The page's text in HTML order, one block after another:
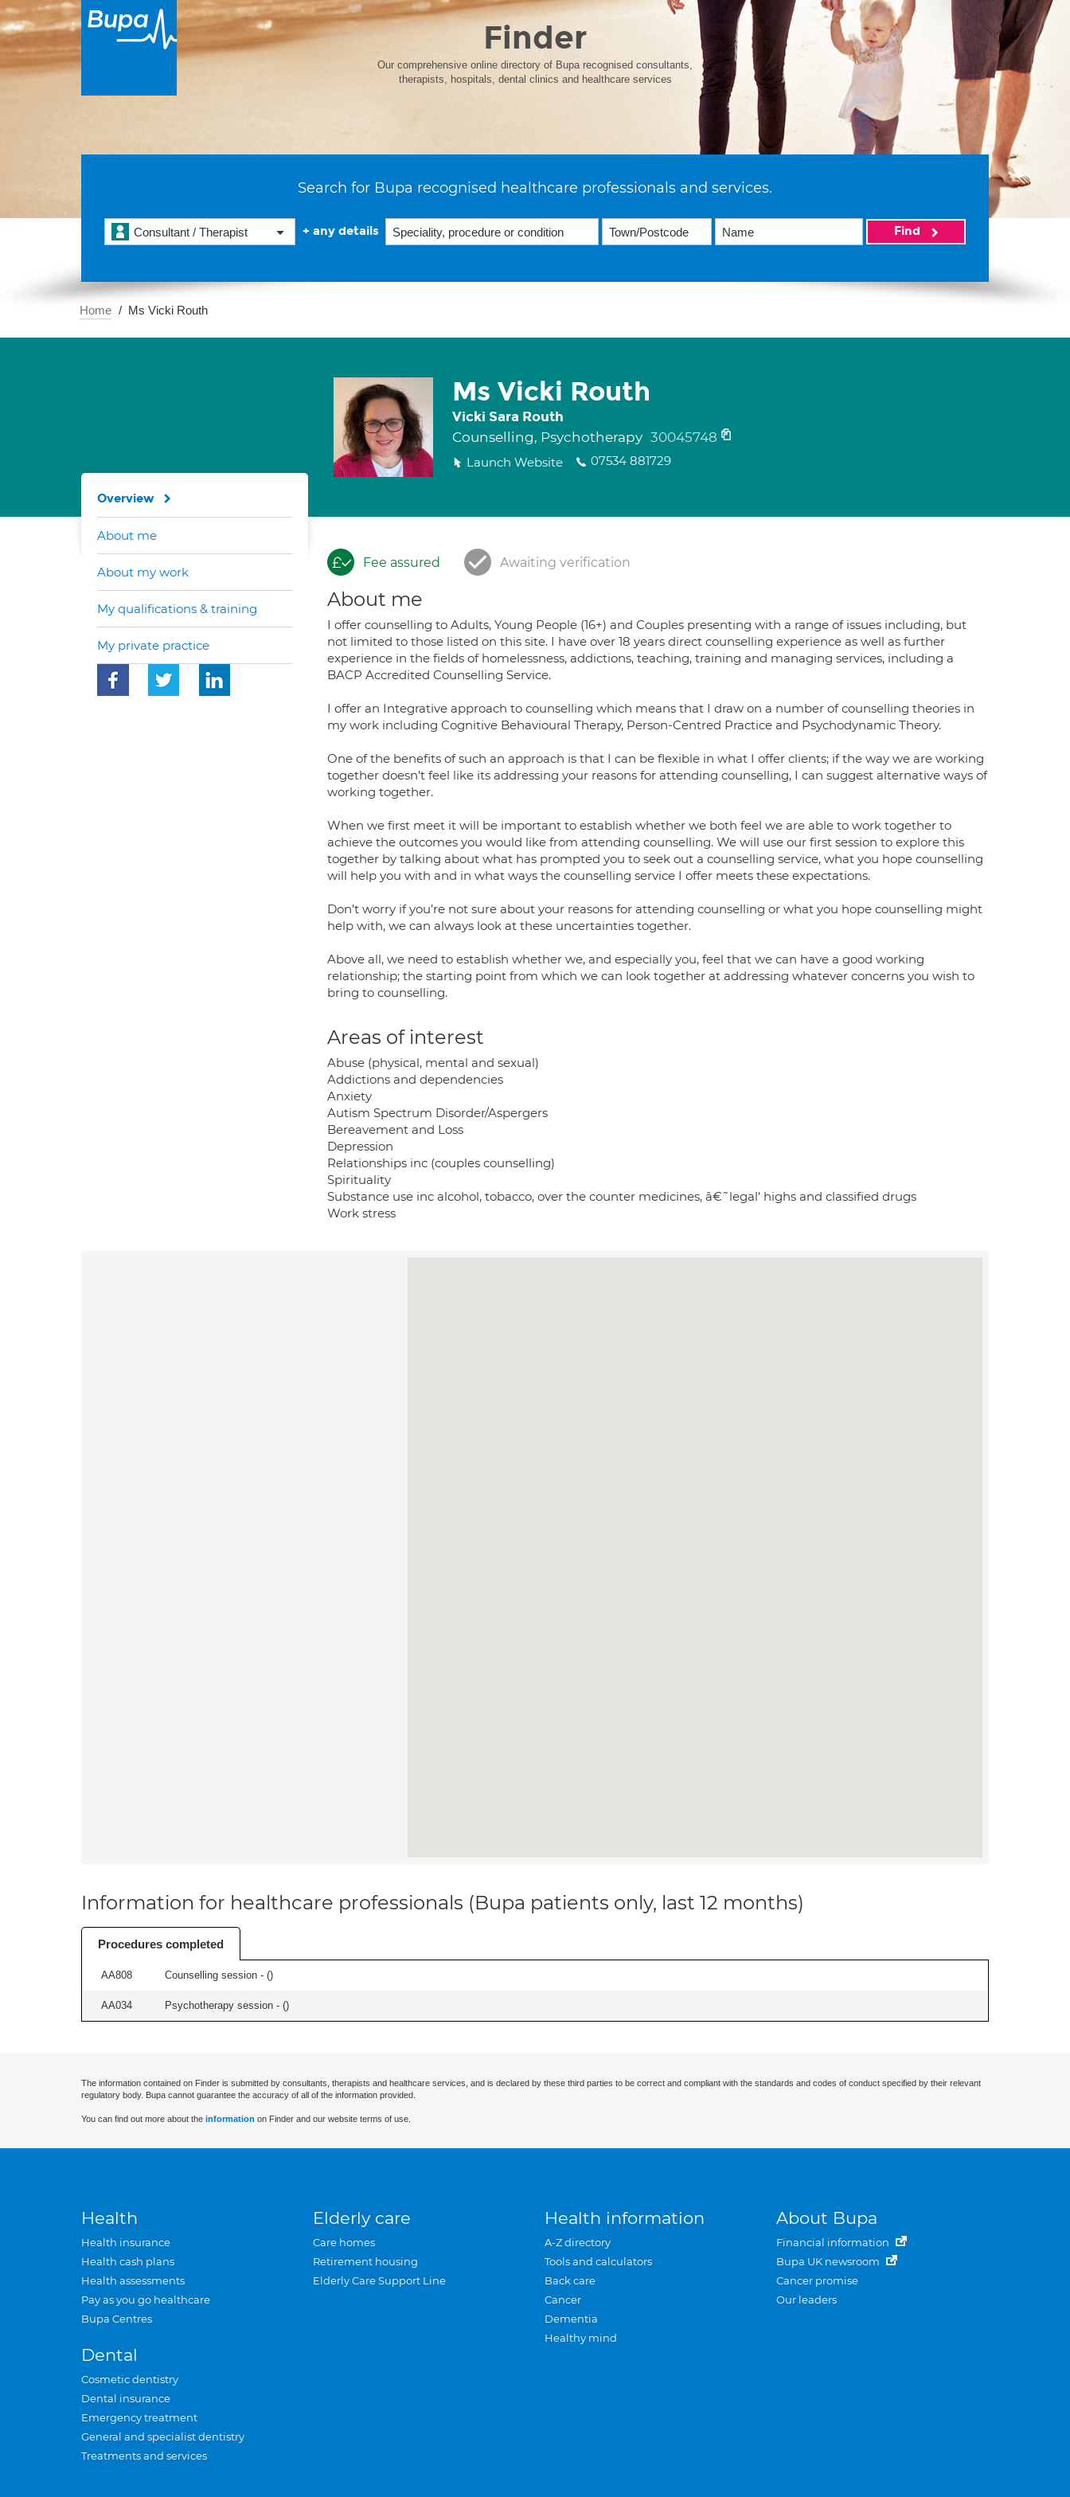
Finder
Our comprehensive online directory of Bupa recognised consultants,
therapists, hospitals, dental clinics and healthcare services
Search for Bupa recognised healthcare professionals and services.
Consultant / Therapist + any details Find
Home Ms Vicki Routh
Ms Vicki Routh
Vicki Sara Routh
Counselling, Psychotherapy 30045748
Launch Website 07534 881729
Fee assured Awaiting verification
About me
I offer counselling to Adults, Young People (16+) and Couples presenting with a range of issues including, but
not limited to those listed on this site. I have over 18 years direct counselling experience as well as further
experience in the fields of homelessness, addictions, teaching, training and managing services, including a
BACP Accredited Counselling Service.
I offer an Integrative approach to counselling which means that I draw on a number of counselling theories in
my work including Cognitive Behavioural Therapy, Person-Centred Practice and Psychodynamic Theory.
One of the benefits of such an approach is that I can be flexible in what I offer clients; if the way we are working
together doesn't feel like its addressing your reasons for attending counselling, I can suggest alternative ways of
working together.
When we first meet it will be important to establish whether we both feel we are able to work together to
achieve the outcomes you would like from attending counselling. We will use our first session to explore this
together by talking about what has prompted you to seek out a counselling service, what you hope counselling
will help you with and in what ways the counselling service I offer meets these expectations.
Don’t worry if you’re not sure about your reasons for attending counselling or what you hope counselling might
help with, we can always look at these uncertainties together.
Above all, we need to establish whether we, and especially you, feel that we can have a good working
relationship; the starting point from which we can look together at addressing whatever concerns you wish to
bring to counselling.
Areas of interest
Abuse (physical, mental and sexual)
Addictions and dependencies
Anxiety
Autism Spectrum Disorder/Aspergers
Bereavement and Loss
Depression
Relationships inc (couples counselling)
Spirituality
Substance use inc alcohol, tobacco, over the counter medicines, â€˜legal' highs and classified drugs
Work stress
Overview
About me
About my work
My qualifications & training
My private practice
Information for healthcare professionals (Bupa patients only, last 12 months)
Procedures completed
AA808 Counselling session - ()
AA034 Psychotherapy session - ()
The information contained on Finder is submitted by consultants, therapists and healthcare services, and is declared by these third parties to be correct and compliant with the standards and codes of conduct specified by their relevant
regulatory body. Bupa cannot guarantee the accuracy of all of the information provided.
You can find out more about the information on Finder and our website terms of use.
Health
Health insurance
Health cash plans
Health assessments
Pay as you go healthcare
Bupa Centres
Dental
Cosmetic dentistry
Dental insurance
Emergency treatment
General and specialist dentistry
Treatments and services
Elderly care
Care homes
Retirement housing
Elderly Care Support Line
Health information
A-Z directory
Tools and calculators
Back care
Cancer
Dementia
Healthy mind
About Bupa
Financial information
Bupa UK newsroom
Cancer promise
Our leaders